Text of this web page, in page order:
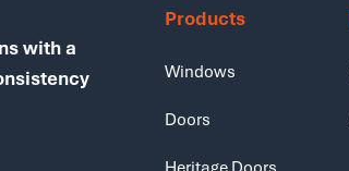
with a
Products
Windows
Doors
Heritage Doors